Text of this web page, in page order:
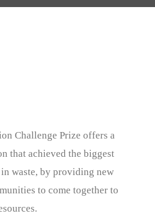
Challenge Prize offers a
that achieved the biggest
waste, by providing new
to come together to